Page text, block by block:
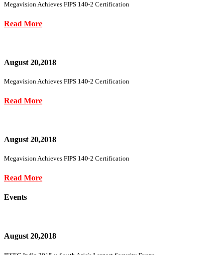
Megavision Achieves FIPS 140-2 Certification
Read More
August 20,2018
Megavision Achieves FIPS 140-2 Certification
Read More
August 20,2018
Megavision Achieves FIPS 140-2 Certification
Read More
Events
August 20,2018